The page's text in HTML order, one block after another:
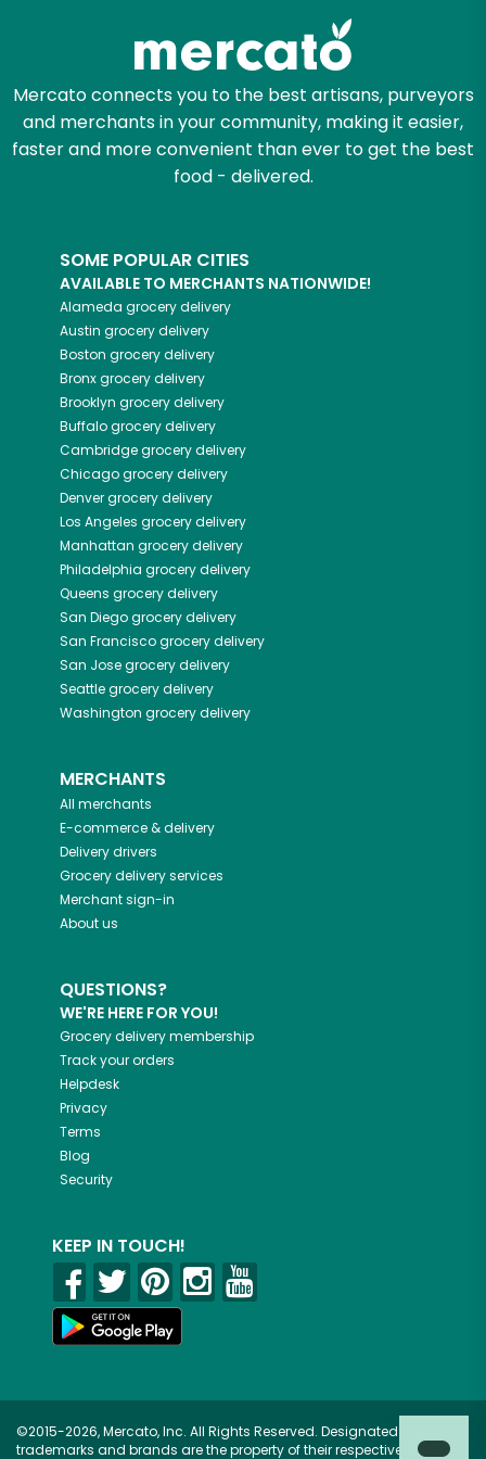
Mercato connects you to the best artisans, purveyors
and merchants in your community, making it easier,
faster and more convenient than ever to get the best
food - delivered.
SOME POPULAR CITIES
AVAILABLE TO MERCHANTS NATIONWIDE!
Alameda grocery delivery
Austin grocery delivery
Boston grocery delivery
Bronxgrocery delivery
Brooklyn grocery delivery
Buffalogrocery delivery
Cambridgegrocery delivery
Chicagogrocery delivery
Denvergrocery delivery
Los Angeles grocery delivery
Manhattan grocery delivery
Philadelphia grocery delivery
Queens grocery delivery
San Diegogrocery delivery
San Franciscogrocery delivery
San Josegrocery delivery
Seattlegrocery delivery
Washington grocery delivery
MERCHANTS
All merchants
E-commerce & delivery
Delivery drivers
Grocery delivery services
Merchant sign-in
About us
QUESTIONS?
WE'RE HERE FOR YOU!
Grocery delivery membership
Track your orders
Helpdesk
Privacy
Terms
Blog
Security
KEEP IN TOUCH!
©2015-2026, Mercato, Inc. All Rights Reserved. Designated
trademarks and brands are the property of their respective owners.